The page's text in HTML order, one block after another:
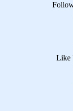
Like